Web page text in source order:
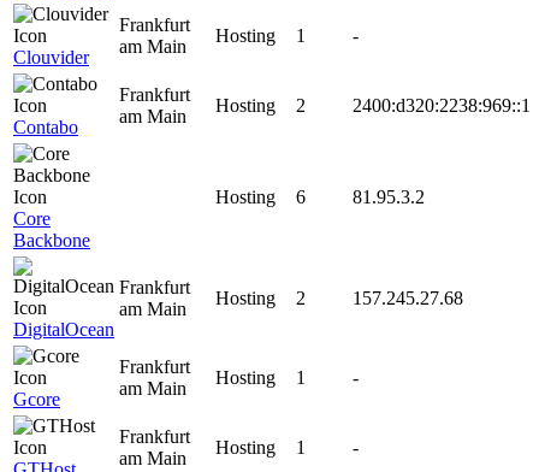
Clouvider
Frankfurt
am Main
Hosting 1 -
Contabo
Frankfurt
am Main
Hosting 2 2400:d320:2238:969::1
Core
Backbone
Hosting 6 81.95.3.2
DigitalOcean
Frankfurt
am Main
Hosting 2 157.245.27.68
Gcore
Frankfurt
am Main
Hosting 1 -
Frankfurt
am Main
Hosting 1 -